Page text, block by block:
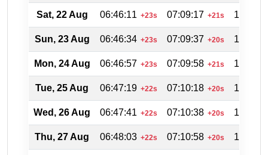
Sat, 22 Aug 06:46:11 +23s 07:09:17 +21s
Sun, 23 Aug 06:46:34 +23s 07:09:37 +20s
Mon, 24 Aug 06:46:57 +23s 07:09:58 +21s
Tue, 25 Aug 06:47:19 +22s 07:10:18 +20s
Wed, 26 Aug 06:47:41 +22s 07:10:38 +20s
Thu, 27 Aug 06:48:03 +22s 07:10:58 +20s